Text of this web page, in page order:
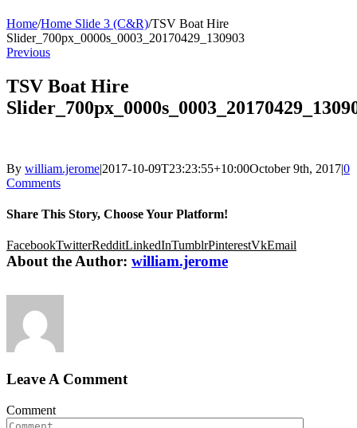
Home/Home Slide 3 (C&R)/TSV Boat Hire
Slider_700px_0000s_0003_20170429_130903
Previous
TSV Boat Hire
By william.jerome|2017-10-09T23:23:55+10:00October 9th, 2017|0
Comments
Share This Story, Choose Your Platform!
FacebookTwitterRedditLinkedInTumblrPinterestVkEmail
About the Author: william.jerome
Leave A Comment
Comment